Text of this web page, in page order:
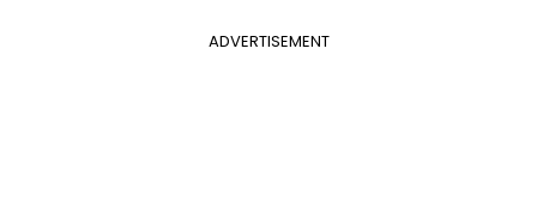
ADVERTISEMENT